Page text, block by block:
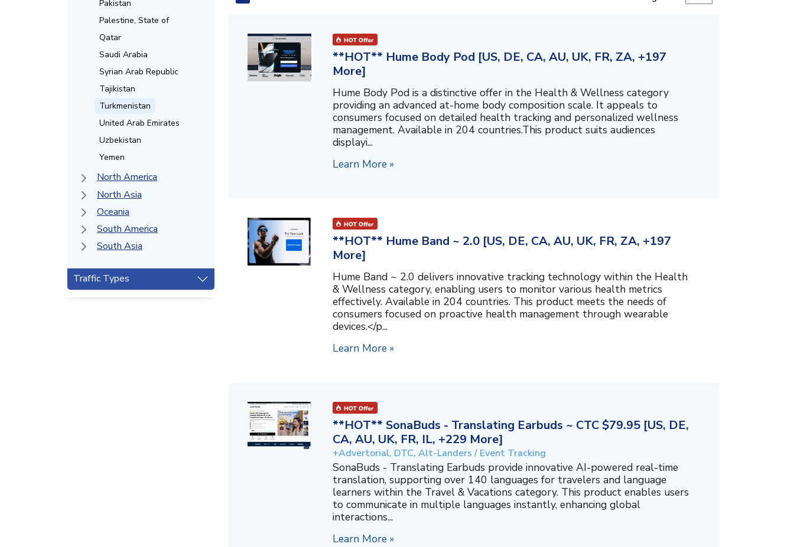
Pakistan
Palestine, State of
Qatar
Saudi Arabia
Syrian Arab Republic
Tajikistan
Turkmenistan
United Arab Emirates
Uzbekistan
Yemen
North America
North Asia
Oceania
South America
South Asia
Traffic Types
**HOT** Hume Body Pod [US, DE, CA, AU, UK, FR, ZA, +197
More]
Hume Body Pod is a distinctive offer in the Health & Wellness category
providing an advanced at-home body composition scale. It appeals to
consumers focused on detailed health tracking and personalized wellness
management. Available in 204 countries.This product suits audiences
displayi...
Learn More »
**HOT** Hume Band ~ 2.0 [US, DE, CA, AU, UK, FR, ZA, +197
More]
Hume Band ~ 2.0 delivers innovative tracking technology within the Health
& Wellness category, enabling users to monitor various health metrics
effectively. Available in 204 countries. This product meets the needs of
consumers focused on proactive health management through wearable
devices.</p...
Learn More »
**HOT** SonaBuds - Translating Earbuds ~ CTC $79.95 [US, DE,
CA, AU, UK, FR, IL, +229 More]
+Advertorial, DTC, Alt-Landers / Event Tracking
SonaBuds - Translating Earbuds provide innovative AI-powered real-time
translation, supporting over 140 languages for travelers and language
learners within the Travel & Vacations category. This product enables users
to communicate in multiple languages instantly, enhancing global
interactions...
Learn More »